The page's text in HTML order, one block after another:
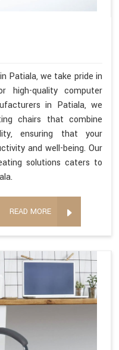
Patiala, we take pride in
high-quality computer
in Patiala, we
chairs that combine
ensuring that your
and well-being. Our
solutions caters to
READ MORE